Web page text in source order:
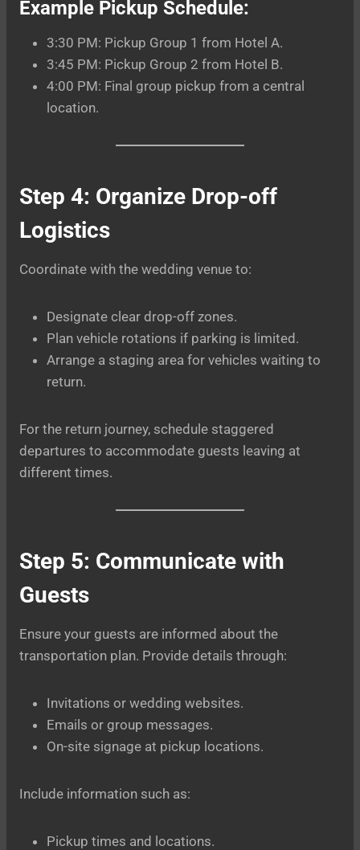
Example Pickup Schedule:
3:30 PM: Pickup Group 1 from Hotel A.
3:45 PM: Pickup Group 2 from Hotel B.
4:00 PM: Final group pickup from a central
location.
Step 4: Organize Drop-off
Logistics
Coordinate with the wedding venue to:
Designate clear drop-off zones.
Plan vehicle rotations if parking is limited.
Arrange a staging area for vehicles waiting to
return.
For the return journey, schedule staggered
departures to accommodate guests leaving at
different times.
Step 5: Communicate with
Guests
Ensure your guests are informed about the
transportation plan. Provide details through:
Invitations or wedding websites.
Emails or group messages.
On-site signage at pickup locations.
Include information such as:
Pickup times and locations.